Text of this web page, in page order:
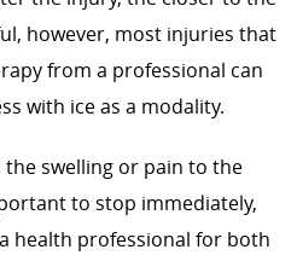
however, most injuries that
from a professional can
with ice as a modality.
the swelling or pain to the
to stop immediately,
health professional for both